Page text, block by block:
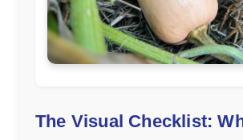
The Visual Checklist: